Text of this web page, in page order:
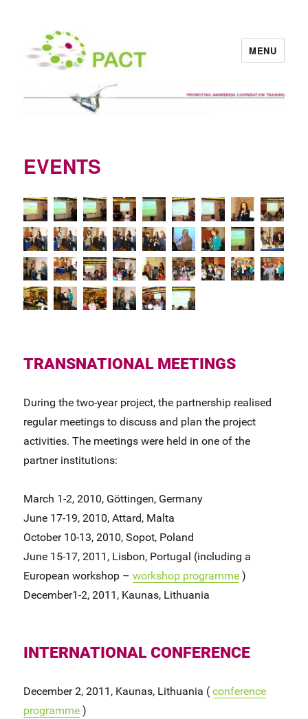
MENU
EVENTS
TRANSNATIONAL MEETINGS
During the two-year project, the partnership realised
regular meetings to discuss and plan the project
activities. The meetings were held in one of the
partner institutions:
March 1-2, 2010, Göttingen, Germany
June 17-19, 2010, Attard, Malta
October 10-13, 2010, Sopot, Poland
June 15-17, 2011, Lisbon, Portugal (including a
European workshop –workshop programme )
December1-2, 2011, Kaunas, Lithuania
INTERNATIONAL CONFERENCE
December 2, 2011, Kaunas, Lithuania (conference
programme )